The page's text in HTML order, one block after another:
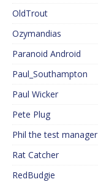
OldTrout
Ozymandias
Paranoid Android
Paul_Southampton
Paul Wicker
Pete Plug
Phil the test manager
Rat Catcher
RedBudgie